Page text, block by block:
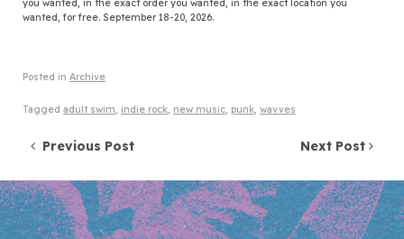
you wanted, in the exact order you wanted, in the exact location you
wanted, for free. September 18-20, 2026.
Posted in Archive
Tagged adult swim, indie rock, new music, punk, wavves
Post navigation
Previous Post Next Post